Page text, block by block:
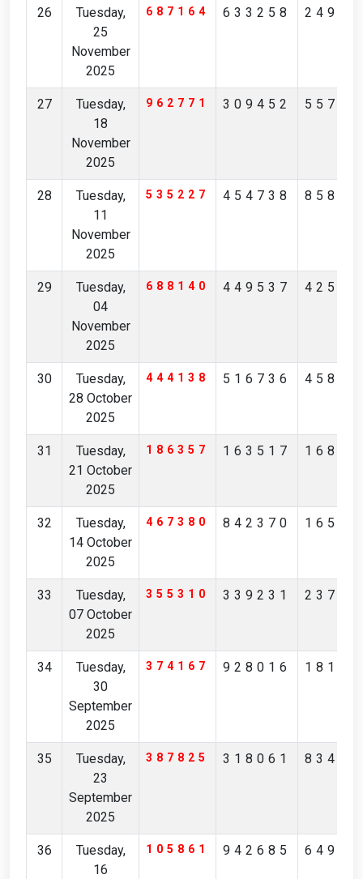
26
Tuesday,
25
November
2025
687164 633258
27
Tuesday,
18
November
2025
962771 309452
28
Tuesday,
11
November
2025
535227 454738
29
Tuesday,
04
November
2025
688140 449537
30
Tuesday,
28 October
2025
444138 516736
31
Tuesday,
21 October
2025
186357 163517
32
Tuesday,
14 October
2025
467380 842370
33
Tuesday,
07 October
2025
355310 339231
34
Tuesday,
30
September
2025
374167 928016
35
Tuesday,
23
September
2025
387825 318061
36
Tuesday,
16
105861 942685